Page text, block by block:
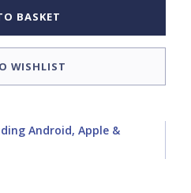
BASKET
WISHLIST
Android, Apple &